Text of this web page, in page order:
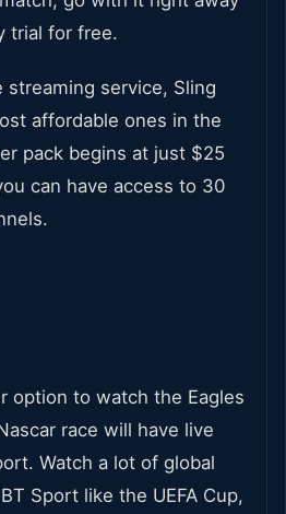
trial for free.
streaming service, Sling
affordable ones in the
pack begins at just $25
can have access to 30
option to watch the Eagles
race will have live
Watch a lot of global
Sport like the UEFA Cup,